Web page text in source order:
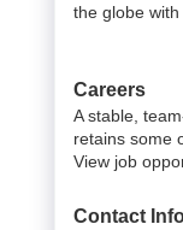
the globe
Careers
A stable,
retains some
View job
Contact